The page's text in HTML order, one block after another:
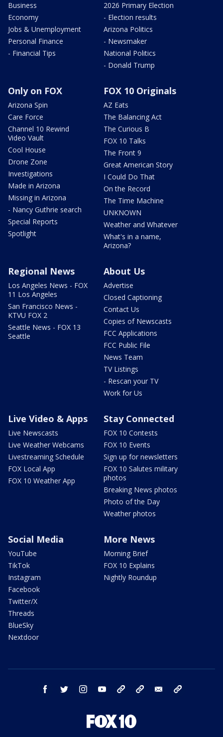
Business
Economy
Jobs & Unemployment
Personal Finance
- Financial Tips
2026 Primary Election
- Election results
Arizona Politics
- Newsmaker
National Politics
- Donald Trump
Only on FOX
Arizona Spin
Care Force
Channel 10 Rewind
Video Vault
Cool House
Drone Zone
Investigations
Made in Arizona
Missing in Arizona
- Nancy Guthrie search
Special Reports
Spotlight
FOX 10 Originals
AZ Eats
The Balancing Act
The Curious B
FOX 10 Talks
The Front 9
Great American Story
I Could Do That
On the Record
The Time Machine
UNKNOWN
Weather and Whatever
What's in a name,
Arizona?
Regional News
Los Angeles News - FOX
11 Los Angeles
San Francisco News -
KTVU FOX 2
Seattle News - FOX 13
Seattle
About Us
Advertise
Closed Captioning
Contact Us
Copies of Newscasts
FCC Applications
FCC Public File
News Team
TV Listings
- Rescan your TV
Work for Us
Live Video & Apps
Live Newscasts
Live Weather Webcams
Livestreaming Schedule
FOX Local App
FOX 10 Weather App
Stay Connected
FOX 10 Contests
FOX 10 Events
Sign up for newsletters
FOX 10 Salutes military
photos
Breaking News photos
Photo of the Day
Weather photos
Social Media
YouTube
TikTok
Instagram
Facebook
Twitter/X
Threads
BlueSky
Nextdoor
More News
Morning Brief
FOX 10 Explains
Nightly Roundup
facebook twitter instagram youtube bluesky email